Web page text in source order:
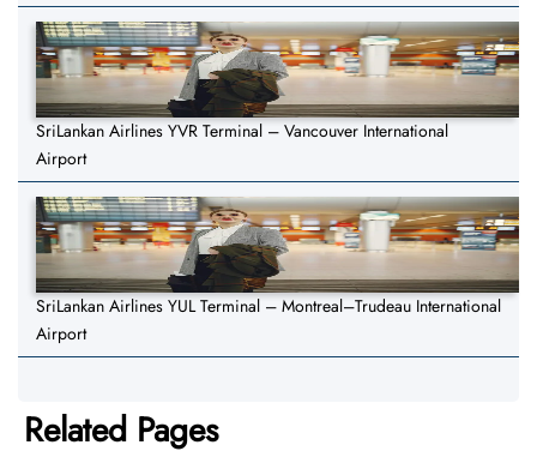
SriLankan Airlines YVR Terminal – Vancouver International
Airport
SriLankan Airlines YUL Terminal – Montreal–Trudeau International
Airport
Related Pages